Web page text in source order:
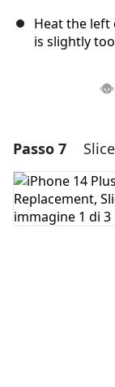
Heat the left
is slightly
Aggiungi
Passo 7